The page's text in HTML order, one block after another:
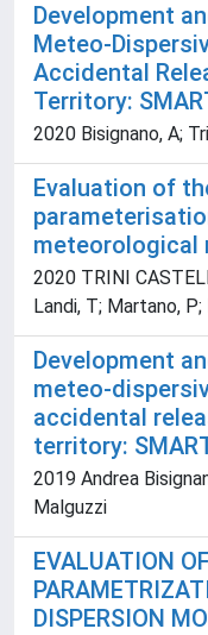
Development
Meteo-
Accidental
Territory:
2020 Bisignano, A;
Evaluation of
meteorological
2020 TRINI
Landi, T; Martano,
Development
meteo-
accidental
territory:
2019 Andrea
Malguzzi
EVALUATION
DISPERSION